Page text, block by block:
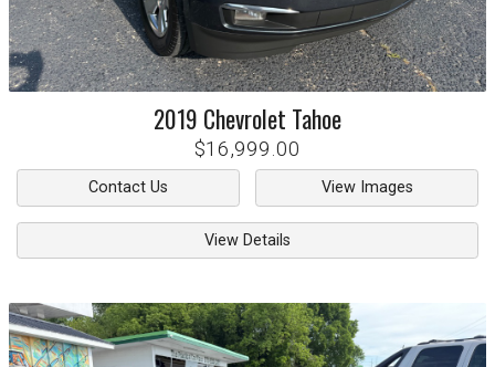
2019 Chevrolet Tahoe
$16,999.00
Contact Us View Images
View Details